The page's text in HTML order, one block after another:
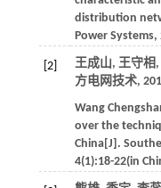
distribution
Power Systems,
[2] 王成山, 王守相
方电网技术,
Wang
over the
China[J].
4(1):18-22(in